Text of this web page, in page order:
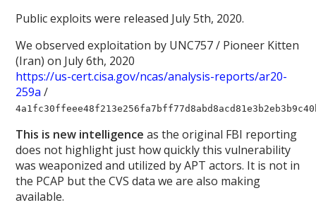
Public exploits were released July 5th, 2020.
We observed exploitation by UNC757 / Pioneer Kitten
(Iran) on July 6th, 2020
https://us-cert.cisa.gov/ncas/analysis-reports/ar20-
259a /
This is new intelligence as the original FBI reporting
does not highlight just how quickly this vulnerability
was weaponized and utilized by APT actors. It is not in
the PCAP but the CVS data we are also making
available.